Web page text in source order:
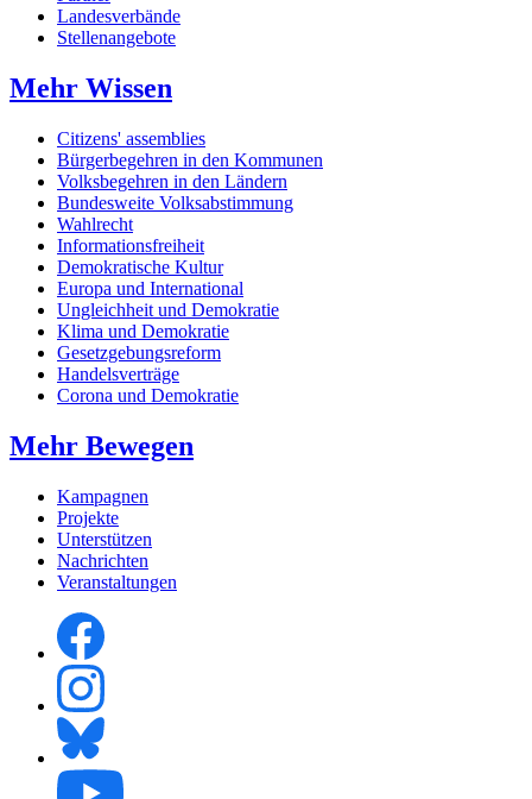
Landesverbände
Stellenangebote
Mehr Wissen
Citizens' assemblies
Bürgerbegehren in den Kommunen
Volksbegehren in den Ländern
Bundesweite Volksabstimmung
Wahlrecht
Informationsfreiheit
Demokratische Kultur
Europa und International
Ungleichheit und Demokratie
Klima und Demokratie
Gesetzgebungsreform
Handelsverträge
Corona und Demokratie
Mehr Bewegen
Kampagnen
Projekte
Unterstützen
Nachrichten
Veranstaltungen